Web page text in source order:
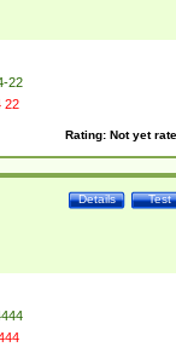
22
22
Rating: Not yet
Test
Details